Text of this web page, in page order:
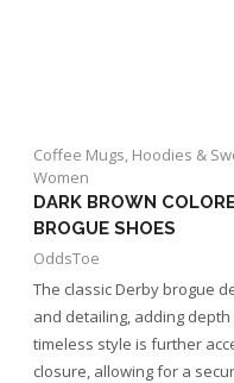
Coffee Mugs, Hoodies &
Women
DARK BROWN
BROGUE SHOES
OddsToe
The classic Derby brogue
and detailing, adding
timeless style is further
closure, allowing for a